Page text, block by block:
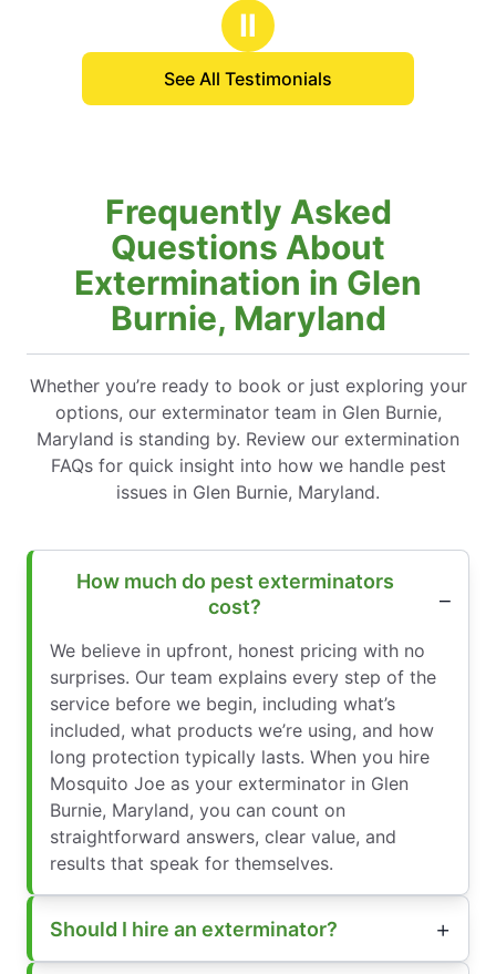
Ⅱ
See All Testimonials
Frequently Asked
Questions About
Extermination in Glen
Burnie, Maryland
Whether you’re ready to book or just exploring your
options, our exterminator team in Glen Burnie,
Maryland is standing by. Review our extermination
FAQs for quick insight into how we handle pest
issues in Glen Burnie, Maryland.
How much do pest exterminators
cost?
We believe in upfront, honest pricing with no
surprises. Our team explains every step of the
service before we begin, including what’s
included, what products we’re using, and how
long protection typically lasts. When you hire
Mosquito Joe as your exterminator in Glen
Burnie, Maryland, you can count on
straightforward answers, clear value, and
results that speak for themselves.
Should I hire an exterminator?